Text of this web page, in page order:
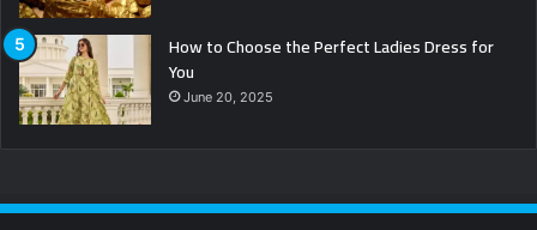
How to Choose the Perfect Ladies Dress for
You
June 20, 2025